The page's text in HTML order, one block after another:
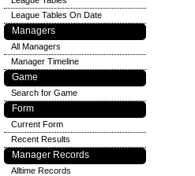
League Tables On Date
Managers
All Managers
Manager Timeline
Game
Search for Game
Form
Current Form
Recent Results
Manager Records
Alltime Records